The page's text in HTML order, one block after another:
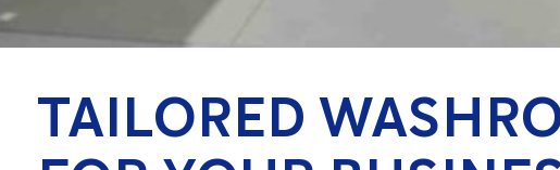
TAILORED